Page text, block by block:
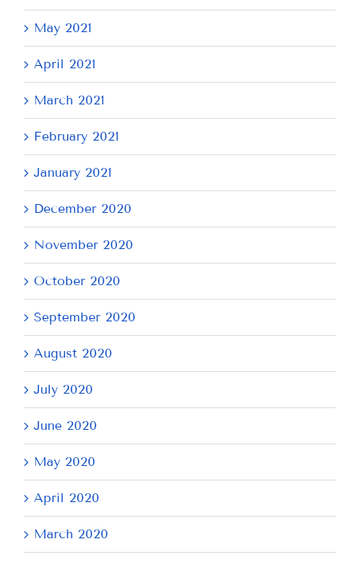
May 2021
April 2021
March 2021
February 2021
January 2021
December 2020
November 2020
October 2020
September 2020
August 2020
July 2020
June 2020
May 2020
April 2020
March 2020